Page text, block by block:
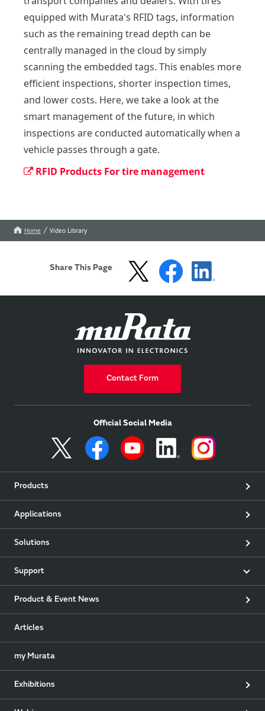
equipped with Murata's RFID tags, information
such as the remaining tread depth can be
centrally managed in the cloud by simply
scanning the embedded tags. This enables more
efficient inspections, shorter inspection times,
and lower costs. Here, we take a look at the
smart management of the future, in which
inspections are conducted automatically when a
vehicle passes through a gate.
RFID Products For tire management
Home Video Library
Share This Page
Contact Form
Official Social Media
Products
Applications
Solutions
Support
Product & Event News
Articles
my Murata
Exhibitions